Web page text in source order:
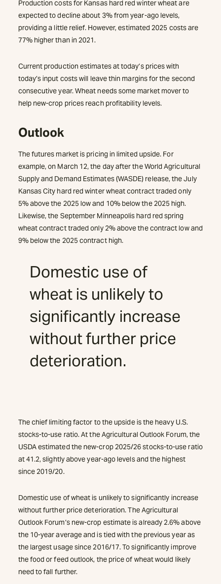
Production costs for Kansas hard red winter wheat are
expected to decline about 3% from year-ago levels,
providing a little relief. However, estimated 2025 costs are
77% higher than in 2021.
Current production estimates at today’s prices with
today’s input costs will leave thin margins for the second
consecutive year. Wheat needs some market mover to
help new-crop prices reach profitability levels.
Outlook
The futures market is pricing in limited upside. For
example, on March 12, the day after the World Agricultural
Supply and Demand Estimates (WASDE) release, the July
Kansas City hard red winter wheat contract traded only
5% above the 2025 low and 10% below the 2025 high.
Likewise, the September Minneapolis hard red spring
wheat contract traded only 2% above the contract low and
9% below the 2025 contract high.
Domestic use of
wheat is unlikely to
significantly increase
without further price
deterioration.
The chief limiting factor to the upside is the heavy U.S.
stocks-to-use ratio. At the Agricultural Outlook Forum, the
USDA estimated the new-crop 2025/26 stocks-to-use ratio
at 41.2, slightly above year-ago levels and the highest
since 2019/20.
Domestic use of wheat is unlikely to significantly increase
without further price deterioration. The Agricultural
Outlook Forum’s new-crop estimate is already 2.6% above
the 10-year average and is tied with the previous year as
the largest usage since 2016/17. To significantly improve
the food or feed outlook, the price of wheat would likely
need to fall further.